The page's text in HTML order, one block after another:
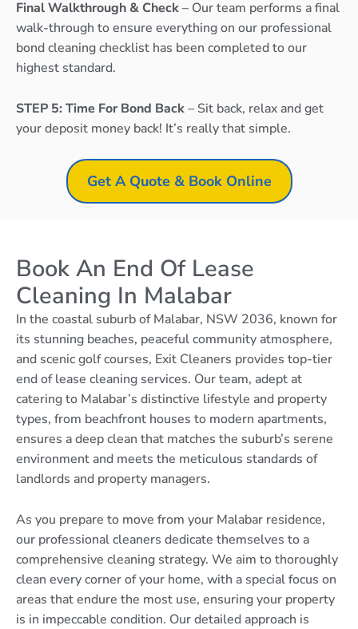
Final Walkthrough & Check– Our team performs a final
walk-through to ensure everything on our professional
bond cleaning checklist has been completed to our
highest standard.
STEP 5: Time For Bond Back– Sit back, relax and get
your deposit money back! It’s really that simple.
Get A Quote & Book Online
Book An End Of Lease
Cleaning In Malabar
In the coastal suburb of Malabar, NSW 2036, known for
its stunning beaches, peaceful community atmosphere,
and scenic golf courses, Exit Cleaners provides top-tier
end of lease cleaning services. Our team, adept at
catering to Malabar’s distinctive lifestyle and property
types, from beachfront houses to modern apartments,
ensures a deep clean that matches the suburb’s serene
environment and meets the meticulous standards of
landlords and property managers.
As you prepare to move from your Malabar residence,
our professional cleaners dedicate themselves to a
comprehensive cleaning strategy. We aim to thoroughly
clean every corner of your home, with a special focus on
areas that endure the most use, ensuring your property
is in impeccable condition. Our detailed approach is